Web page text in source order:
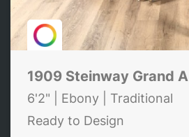
1909 Steinway Grand A
6'2" | Ebony | Traditional
Ready to Design